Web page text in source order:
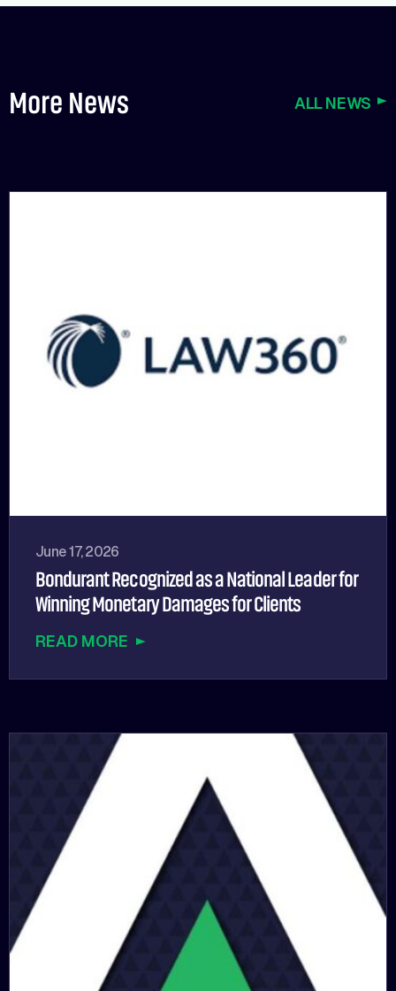
More News ALL NEWS
June 17, 2026
Bondurant Recognized as a National Leader for
Winning Monetary Damages for Clients
READ MORE